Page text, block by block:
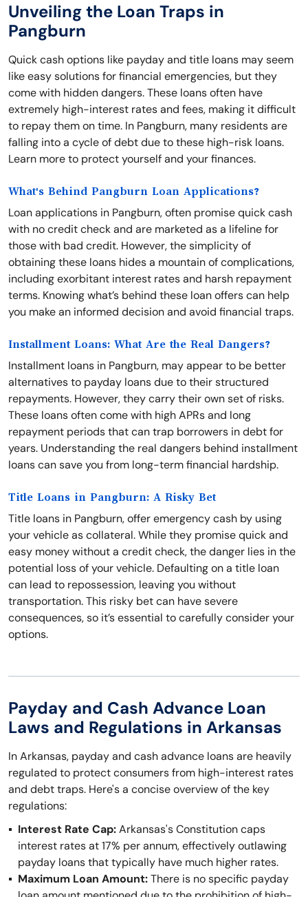
Unveiling the Loan Traps in
Pangburn
Quick cash options like payday and title loans may seem
like easy solutions for financial emergencies, but they
come with hidden dangers. These loans often have
extremely high-interest rates and fees, making it difficult
to repay them on time. In Pangburn, many residents are
falling into a cycle of debt due to these high-risk loans.
Learn more to protect yourself and your finances.
What's Behind Pangburn Loan Applications?
Loan applications in Pangburn, often promise quick cash
with no credit check and are marketed as a lifeline for
those with bad credit. However, the simplicity of
obtaining these loans hides a mountain of complications,
including exorbitant interest rates and harsh repayment
terms. Knowing what’s behind these loan offers can help
you make an informed decision and avoid financial traps.
Installment Loans: What Are the Real Dangers?
Installment loans in Pangburn, may appear to be better
alternatives to payday loans due to their structured
repayments. However, they carry their own set of risks.
These loans often come with high APRs and long
repayment periods that can trap borrowers in debt for
years. Understanding the real dangers behind installment
loans can save you from long-term financial hardship.
Title Loans in Pangburn: A Risky Bet
Title loans in Pangburn, offer emergency cash by using
your vehicle as collateral. While they promise quick and
easy money without a credit check, the danger lies in the
potential loss of your vehicle. Defaulting on a title loan
can lead to repossession, leaving you without
transportation. This risky bet can have severe
consequences, so it’s essential to carefully consider your
options.
Payday and Cash Advance Loan
Laws and Regulations in Arkansas
In Arkansas, payday and cash advance loans are heavily
regulated to protect consumers from high-interest rates
and debt traps. Here's a concise overview of the key
regulations:
Interest Rate Cap:Arkansas's Constitution caps
interest rates at 17% per annum, effectively outlawing
payday loans that typically have much higher rates.
Maximum Loan Amount:There is no specific payday